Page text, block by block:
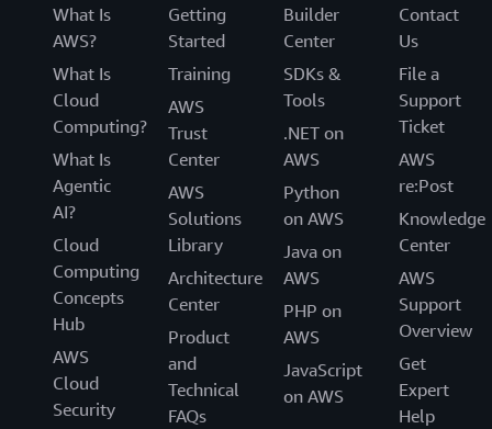
What Is
AWS?
What Is
Cloud
Computing?
What Is
Agentic
AI?
Cloud
Computing
Concepts
Hub
AWS
Cloud
Security
Getting
Started
Training
AWS
Trust
Center
AWS
Solutions
Library
Architecture
Center
Product
and
Technical
FAQs
Builder
Center
SDKs &
Tools
.NET on
AWS
Python
on AWS
Java on
AWS
PHP on
AWS
JavaScript
on AWS
Contact
Us
File a
Support
Ticket
AWS
re:Post
Knowledge
Center
AWS
Support
Overview
Get
Expert
Help